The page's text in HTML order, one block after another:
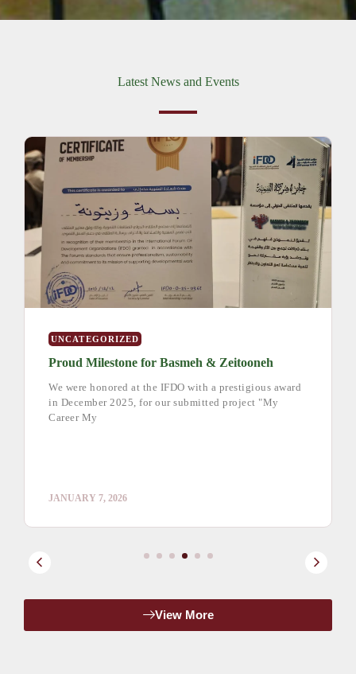
Latest News and Events
UNCATEGORIZED
Proud Milestone for Basmeh & Zeitooneh
We were honored at the IFDO with a prestigious award
in December 2025, for our submitted project "My
Career My
JANUARY 7, 2026
View More